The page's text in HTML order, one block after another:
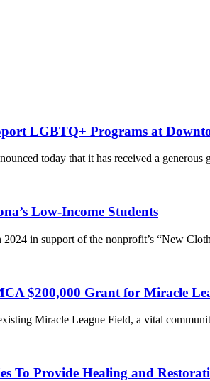
LGBTQ+ Programs at
today that it has received a
Low-Income Students
in support of the nonprofit’s “New
$200,000 Grant for Miracle
Miracle League Field, a vital
To Provide Healing and